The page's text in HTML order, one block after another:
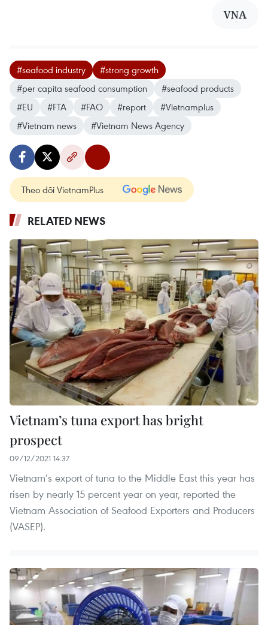
VNA
#seafood industry
#strong growth
#per capita seafood consumption
#seafood products
#EU
#FTA #FAO #report
#Vietnamplus
#Vietnam news
#Vietnam News Agency
Theo dõi VietnamPlus
RELATED NEWS
Vietnam’s tuna export has bright
prospect
09/12/2021 14:37
Vietnam’s export of tuna to the Middle East this year has
risen by nearly 15 percent year on year, reported the
Vietnam Association of Seafood Exporters and Producers
(VASEP).